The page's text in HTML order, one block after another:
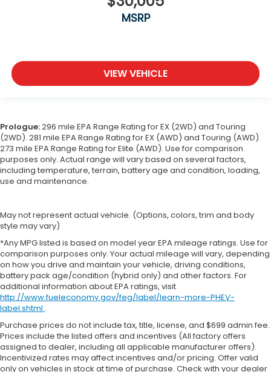
MSRP
VIEW VEHICLE
Prologue:296 mile EPA Range Rating for EX (2WD) and Touring
(2WD). 281 mile EPA Range Rating for EX (AWD) and Touring (AWD).
273 mile EPA Range Rating for Elite (AWD). Use for comparison
purposes only. Actual range will vary based on several factors,
including temperature, terrain, battery age and condition, loading,
use and maintenance.
May not represent actual vehicle. (Options, colors, trim and body
style may vary)
*Any MPG listed is based on model year EPA mileage ratings. Use for
comparison purposes only. Your actual mileage will vary, depending
on how you drive and maintain your vehicle, driving conditions,
battery pack age/condition (hybrid only) and other factors. For
additional information about EPA ratings, visit
http://www.fueleconomy.gov/feg/label/learn-more-PHEV-
label.shtml .
Purchase prices do not include tax, title, license, and $699 admin fee.
Prices include the listed offers and incentives (All factory offers
assigned to dealer, including all applicable manufacturer offers).
Incentivized rates may affect incentives and/or pricing. Offer valid
only on vehicles in stock at time of purchase. Check with your dealer